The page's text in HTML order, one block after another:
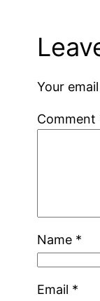
Your
Comment
Name *
Email *